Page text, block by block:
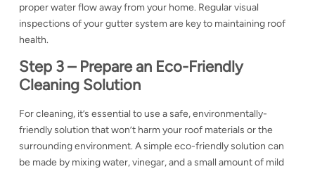
proper water flow away from your home. Regular visual
inspections of your gutter system are key to maintaining roof
health.
Step 3 – Prepare an Eco-Friendly
Cleaning Solution
For cleaning, it’s essential to use a safe, environmentally-
friendly solution that won’t harm your roof materials or the
surrounding environment. A simple eco-friendly solution can
be made by mixing water,vinegar, and a small amount of mild